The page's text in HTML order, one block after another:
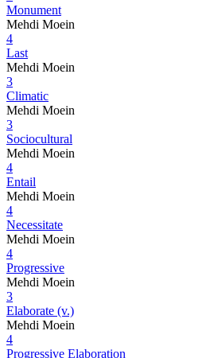
Monument
Mehdi Moein
4
Last
Mehdi Moein
3
Climatic
Mehdi Moein
3
Sociocultural
Mehdi Moein
4
Entail
Mehdi Moein
4
Necessitate
Mehdi Moein
4
Progressive
Mehdi Moein
3
Elaborate (v.)
Mehdi Moein
4
Progressive Elaboration